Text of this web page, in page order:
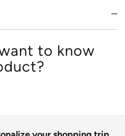
to know